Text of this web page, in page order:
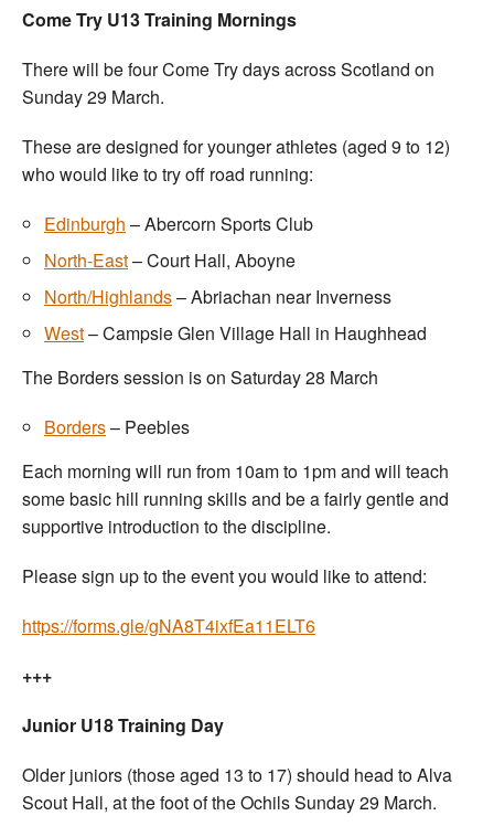
Come Try U13 Training Mornings
There will be four Come Try days across Scotland on
Sunday 29 March.
These are designed for younger athletes (aged 9 to 12)
who would like to try off road running:
Edinburgh – Abercorn Sports Club
North-East– Court Hall, Aboyne
North/Highlands– Abriachan near Inverness
West– Campsie Glen Village Hall in Haughhead
The Borders session is on Saturday 28 March
Borders– Peebles
Each morning will run from 10am to 1pm and will teach
some basic hill running skills and be a fairly gentle and
supportive introduction to the discipline.
Please sign up to the event you would like to attend:
https://forms.gle/gNA8T4ixfEa11ELT6
+++
Junior U18 Training Day
Older juniors (those aged 13 to 17) should head to Alva
Scout Hall, at the foot of the Ochils Sunday 29 March.